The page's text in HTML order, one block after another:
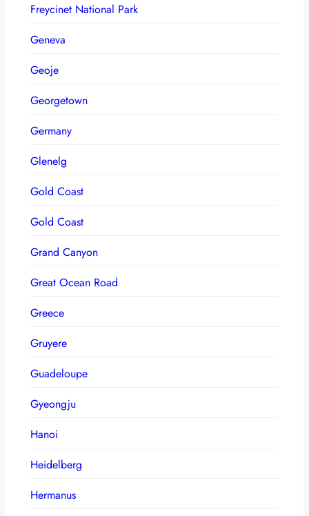
Freycinet National Park
Geneva
Geoje
Georgetown
Germany
Glenelg
Gold Coast
Gold Coast
Grand Canyon
Great Ocean Road
Greece
Gruyere
Guadeloupe
Gyeongju
Hanoi
Heidelberg
Hermanus